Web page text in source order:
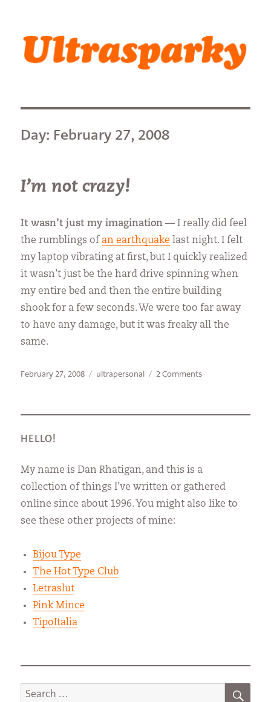
Ultrasparky
Day: February 27, 2008
I’m not crazy!
It wasn’t just my imagination — I really did feel
the rumblings of an earthquake last night. I felt
my laptop vibrating at first, but I quickly realized
it wasn’t just be the hard drive spinning when
my entire bed and then the entire building
shook for a few seconds. We were too far away
to have any damage, but it was freaky all the
same.
Posted
February 27, 2008 Categories
ultrapersonal 2 Commentson
HELLO!
My name is Dan Rhatigan, and this is a
collection of things I’ve written or gathered
online since about 1996. You might also like to
see these other projects of mine:
Bijou Type
The Hot Type Club
Letraslut
Pink Mince
TipoItalia
Search